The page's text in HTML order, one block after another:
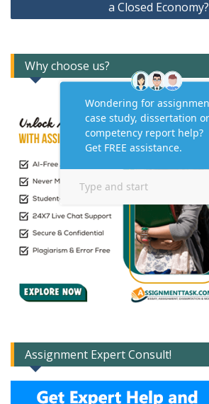
a Closed Economy?
Why choose us?
Assignment Expert Consult!